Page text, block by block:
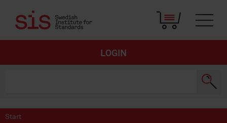
LOGIN
Start